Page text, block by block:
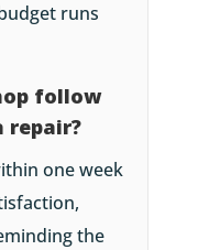
runs
follow
repair?
one week
the